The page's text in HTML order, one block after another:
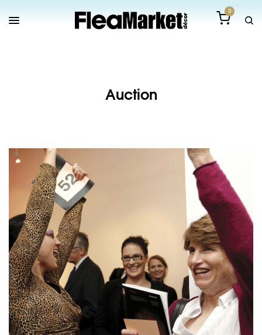
0
Auction